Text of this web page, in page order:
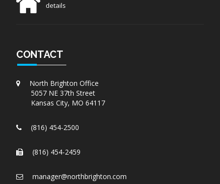
details
CONTACT
North Brighton Office
5057 NE 37th Street
Kansas City, MO 64117
(816) 454-2500
(816) 454-2459
manager@northbrighton.com